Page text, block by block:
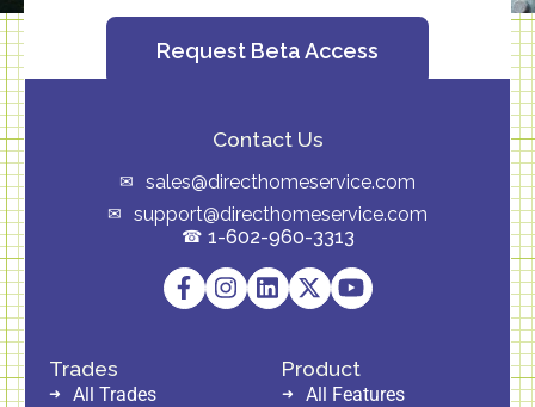
Request Beta Access
Contact Us
sales@directhomeservice.com
support@directhomeservice.com
1-602-960-3313
Product
All Features
Trades
All Trades